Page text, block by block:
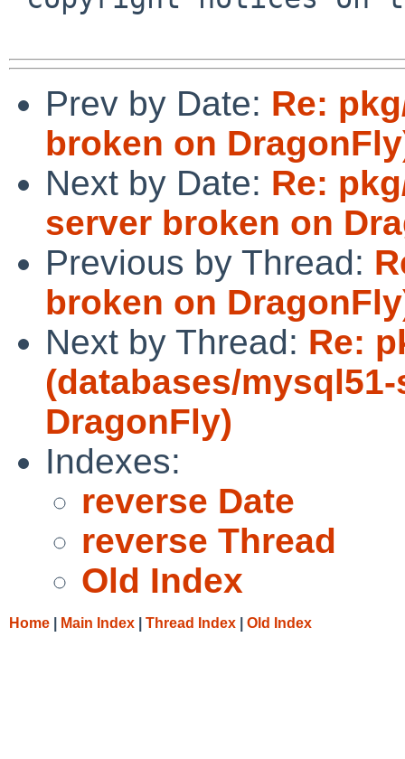
Prev by Date: Re:
broken on
Next by Date: Re:
server broken on
Previous by Thread:
broken on
Next by Thread: Re:
(databases/
DragonFly)
Indexes:
reverse Date
reverse Thread
Old Index
Home Main Index Thread Index Old Index